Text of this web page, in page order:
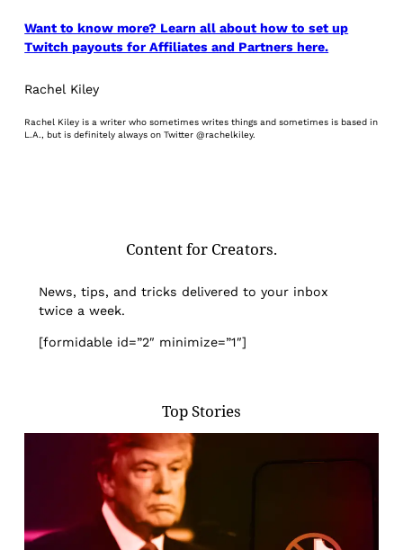
Want to know more? Learn all about how to set up
Twitch payouts for Affiliates and Partners here.
Rachel Kiley
Rachel Kiley is a writer who sometimes writes things and sometimes is based in
L.A., but is definitely always on Twitter @rachelkiley.
Content for Creators.
News, tips, and tricks delivered to your inbox
twice a week.
[formidable id=”2″ minimize=”1″]
Top Stories